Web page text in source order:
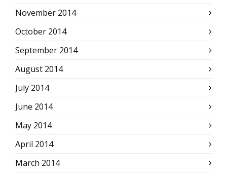
November 2014
October 2014
September 2014
August 2014
July 2014
June 2014
May 2014
April 2014
March 2014